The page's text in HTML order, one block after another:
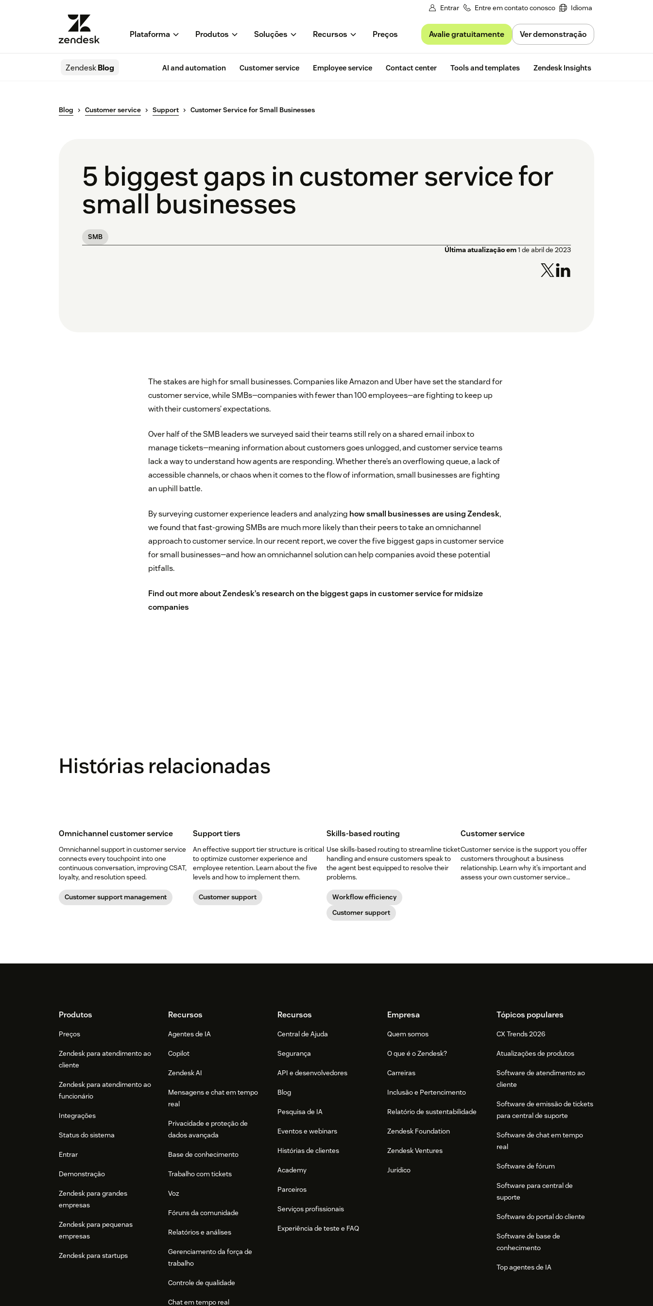
Entrar Entre em contato conosco Idioma
Plataforma Produtos Soluções Recursos Preços Avalie gratuitamente Ver demonstração
ZendeskBlog AI and automation Customer service Employee service Contact center Tools and templates Zendesk Insights
Blog Customer service Support Customer Service for Small Businesses
5 biggest gaps in customer service for
small businesses
SMB
Última atualização em1 de abril de 2023
The stakes are high for small businesses. Companies like Amazon and Uber have set the standard for
customer service, while SMBs—companies with fewer than 100 employees—are fighting to keep up
with their customers’ expectations.
Over half of the SMB leaders we surveyed said their teams still rely on a shared email inbox to
manage tickets—meaning information about customers goes unlogged, and customer service teams
lack a way to understand how agents are responding. Whether there’s an overflowing queue, a lack of
accessible channels, or chaos when it comes to the flow of information, small businesses are fighting
an uphill battle.
By surveying customer experience leaders and analyzing how small businesses are using Zendesk,
we found that fast-growing SMBs are much more likely than their peers to take an omnichannel
approach to customer service. In our recent report, we cover the five biggest gaps in customer service
for small businesses—and how an omnichannel solution can help companies avoid these potential
pitfalls.
Find out more about Zendesk’s research on the biggest gaps in customer service for midsize
companies
Histórias relacionadas
Omnichannel customer service
Omnichannel support in customer service
connects every touchpoint into one
continuous conversation, improving CSAT,
loyalty, and resolution speed.
Customer support management
Support tiers
An effective support tier structure is critical
to optimize customer experience and
employee retention. Learn about the five
levels and how to implement them.
Customer support
Skills-based routing
Use skills-based routing to streamline ticket
handling and ensure customers speak to
the agent best equipped to resolve their
problems.
Workflow efficiency
Customer support
Customer service
Customer service is the support you offer
customers throughout a business
relationship. Learn why it’s important and
assess your own customer service
FooterProdutos
Preços
Zendesk para atendimento ao
cliente
Zendesk para atendimento ao
funcionário
Integrações
Status do sistema
Entrar
Demonstração
Zendesk para grandes
empresas
Zendesk para pequenas
empresas
Zendesk para startups
Recursos
Agentes de IA
Copilot
Zendesk AI
Mensagens e chat em tempo
real
Privacidade e proteção de
dados avançada
Base de conhecimento
Trabalho com tickets
Voz
Fóruns da comunidade
Relatórios e análises
Gerenciamento da força de
trabalho
Controle de qualidade
Chat em tempo real
Recursos
Central de Ajuda
Segurança
API e desenvolvedores
Blog
Pesquisa de IA
Eventos e webinars
Histórias de clientes
Academy
Parceiros
Serviços profissionais
Experiência de teste e FAQ
Empresa
Quem somos
O que é o Zendesk?
Carreiras
Inclusão e Pertencimento
Relatório de sustentabilidade
Zendesk Foundation
Zendesk Ventures
Jurídico
Tópicos populares
CX Trends 2026
Atualizações de produtos
Software de atendimento ao
cliente
Software de emissão de tickets
para central de suporte
Software de chat em tempo
real
Software de fórum
Software para central de
suporte
Software do portal do cliente
Software de base de
conhecimento
Top agentes de IA